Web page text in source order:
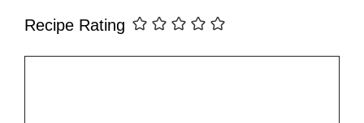
Recipe Rating